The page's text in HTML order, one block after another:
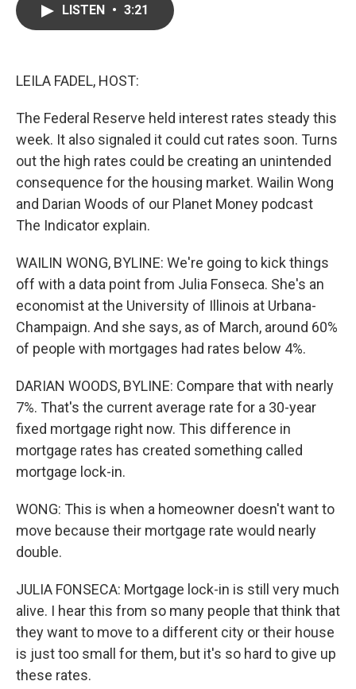
LISTEN • 3:21
LEILA FADEL, HOST:
The Federal Reserve held interest rates steady this
week. It also signaled it could cut rates soon. Turns
out the high rates could be creating an unintended
consequence for the housing market. Wailin Wong
and Darian Woods of our Planet Money podcast
The Indicator explain.
WAILIN WONG, BYLINE: We're going to kick things
off with a data point from Julia Fonseca. She's an
economist at the University of Illinois at Urbana-
Champaign. And she says, as of March, around 60%
of people with mortgages had rates below 4%.
DARIAN WOODS, BYLINE: Compare that with nearly
7%. That's the current average rate for a 30-year
fixed mortgage right now. This difference in
mortgage rates has created something called
mortgage lock-in.
WONG: This is when a homeowner doesn't want to
move because their mortgage rate would nearly
double.
JULIA FONSECA: Mortgage lock-in is still very much
alive. I hear this from so many people that think that
they want to move to a different city or their house
is just too small for them, but it's so hard to give up
these rates.